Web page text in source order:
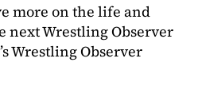
more on the life and
next Wrestling Observer
Wrestling Observer